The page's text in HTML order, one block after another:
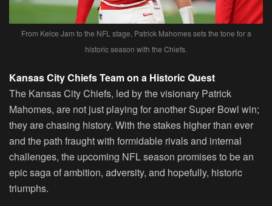
From Kelce Jam to the NFL stage, Patrick Mahomes sets the tone for a
historic season with the Chiefs.
Kansas City Chiefs Team on a Historic Quest
The Kansas City Chiefs, led by the visionary Patrick
Mahomes, are not just playing for another Super Bowl win;
they are chasing history. With the stakes higher than ever
and the path fraught with formidable rivals and internal
challenges, the upcoming NFL season promises to be an
epic saga of ambition, adversity, and hopefully, historic
triumphs.